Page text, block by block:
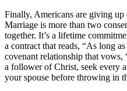
Finally, Americans are giving up
Marriage is more than two
together. It’s a lifetime
a contract that reads, “As long
covenant relationship that
a follower of Christ, seek every
your spouse before throwing in